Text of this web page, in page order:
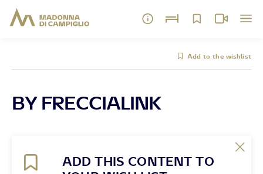
Add to the wishlist
BY FRECCIALINK
ADD THIS CONTENT TO